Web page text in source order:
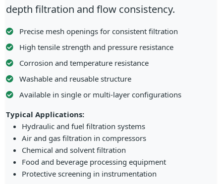
depth filtration and flow consistency.
Precise mesh openings for consistent filtration
High tensile strength and pressure resistance
Corrosion and temperature resistance
Washable and reusable structure
Available in single or multi-layer configurations
Typical Applications:
Hydraulic and fuel filtration systems
Air and gas filtration in compressors
Chemical and solvent filtration
Food and beverage processing equipment
Protective screening in instrumentation